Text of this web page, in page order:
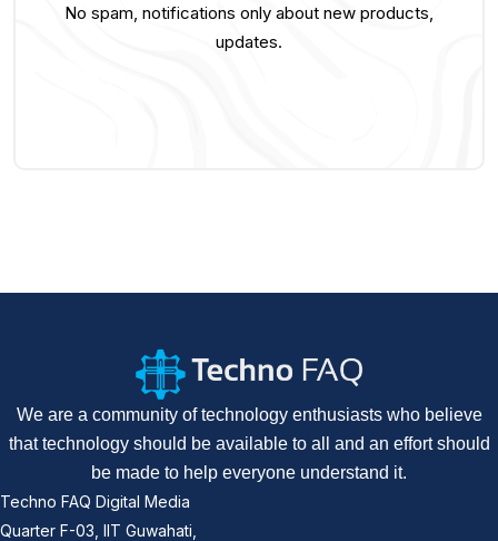
No spam, notifications only about new products,
updates.
We are a community of technology enthusiasts who believe
that technology should be available to all and an effort should
be made to help everyone understand it.
Techno FAQ Digital Media
Quarter F-03, IIT Guwahati,